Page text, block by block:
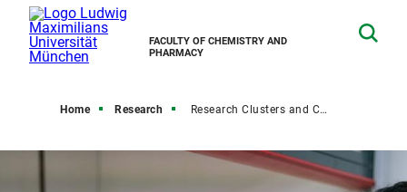
FACULTY OF CHEMISTRY AND
PHARMACY
Home Research Research Clusters and Centers